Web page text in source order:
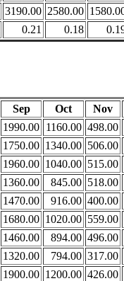
3190.00 2580.00
0.21 0.18
Sep Oct Nov
1990.00 1160.00 498.00
1750.00 1340.00 506.00
1960.00 1040.00 515.00
1360.00 845.00 518.00
1470.00 916.00 400.00
1680.00 1020.00 559.00
1460.00 894.00 496.00
1320.00 794.00 317.00
1900.00 1200.00 426.00